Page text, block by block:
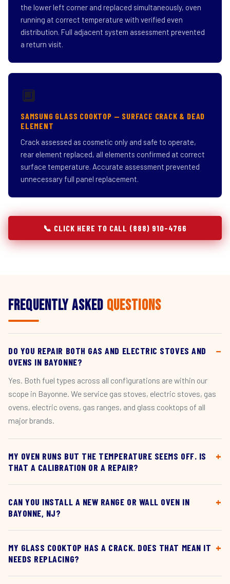
the lower left corner and replaced simultaneously, oven
running at correct temperature with verified even
distribution. Full adjacent system assessment prevented
a return visit.
🔲
SAMSUNG GLASS COOKTOP — SURFACE CRACK & DEAD
ELEMENT
Crack assessed as cosmetic only and safe to operate,
rear element replaced, all elements confirmed at correct
surface temperature. Accurate assessment prevented
unnecessary full panel replacement.
📞 CLICK HERE TO CALL (888) 910-4766
Frequently Asked Questions
DO YOU REPAIR BOTH GAS AND ELECTRIC STOVES AND
OVENS IN BAYONNE?
Yes. Both fuel types across all configurations are within our
scope in Bayonne. We service gas stoves, electric stoves, gas
ovens, electric ovens, gas ranges, and glass cooktops of all
major brands.
MY OVEN RUNS BUT THE TEMPERATURE SEEMS OFF. IS
THAT A CALIBRATION OR A REPAIR?
CAN YOU INSTALL A NEW RANGE OR WALL OVEN IN
BAYONNE, NJ?
MY GLASS COOKTOP HAS A CRACK. DOES THAT MEAN IT
NEEDS REPLACING?